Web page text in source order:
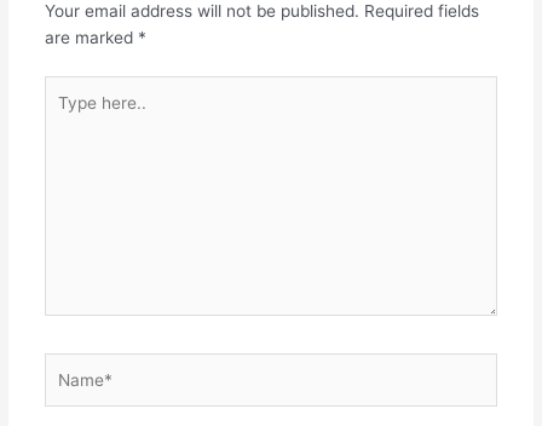
Your email address will not be published. Required fields
are marked *
here..